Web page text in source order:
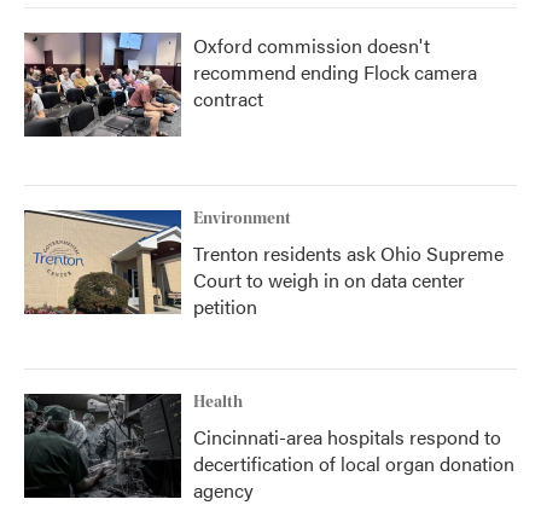
Oxford commission doesn't
recommend ending Flock camera
contract
Environment
Trenton residents ask Ohio Supreme
Court to weigh in on data center
petition
Health
Cincinnati-area hospitals respond to
decertification of local organ donation
agency